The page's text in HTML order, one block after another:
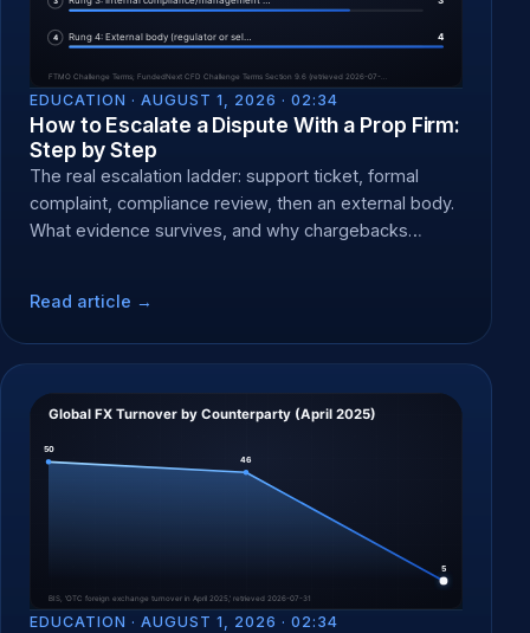
EDUCATION · AUGUST 1, 2026 · 02:34
How to Escalate a Dispute With a Prop Firm:
Step by Step
The real escalation ladder: support ticket, formal
complaint, compliance review, then an external body.
What evidence survives, and why chargebacks
Read article →
EDUCATION · AUGUST 1, 2026 · 02:34